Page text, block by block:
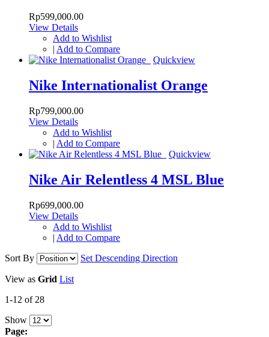
Rp599,000.00
View Details
Add to Wishlist
| Add to Compare
Quickview
Nike Internationalist Orange
Rp799,000.00
View Details
Add to Wishlist
| Add to Compare
Quickview
Nike Air Relentless 4 MSL Blue
Rp699,000.00
View Details
Add to Wishlist
| Add to Compare
Sort By
Set Descending Direction
View as Grid List
1-12 of 28
Show
Page: